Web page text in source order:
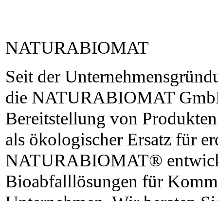
NATURABIOMAT
Seit der
die NATURABIOMAT
Bereitstellung von
als ökologischer Ersatz für
NATURABIOMAT®
Bioabfalllösungen für